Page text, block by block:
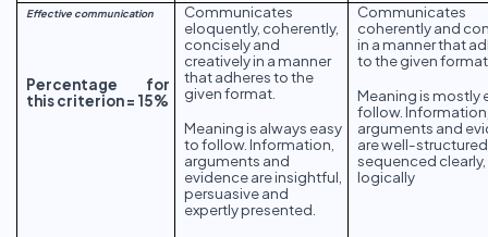
Effective communication
Percentage for
this criterion = 15%
Communicates
eloquently, coherently,
concisely and
creatively in a manner
that adheres to the
given format.
Meaning is always easy
to follow. Information,
arguments and
evidence are insightful,
persuasive and
expertly presented.
Communicates
coherently and
in a manner that
to the given
Meaning is mostly
follow.
arguments and
are well-
sequenced clearly,
logically